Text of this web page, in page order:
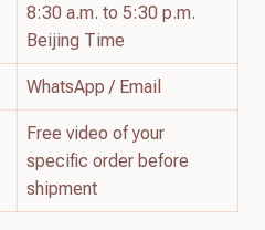
8:30 a.m. to 5:30 p.m.
Beijing Time
WhatsApp / Email
Free video of your
specific order before
shipment